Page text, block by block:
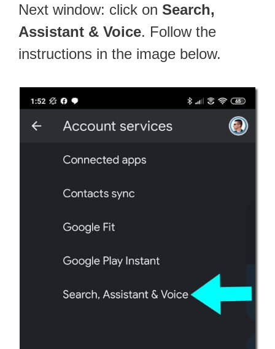
Next window: click on Search,
Assistant & Voice. Follow the
instructions in the image below.